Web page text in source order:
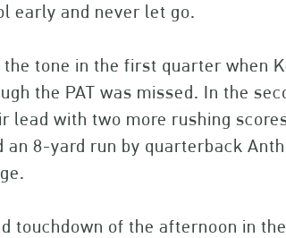
early and never let go.
tone in the first quarter when
the PAT was missed. In the
lead with two more rushing
an 8-yard run by quarterback
touchdown of the afternoon in